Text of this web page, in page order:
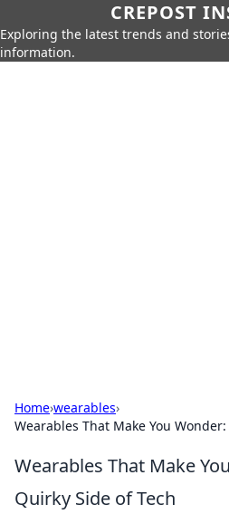
CREPOST
Exploring the latest trends and
information.
Home›wearables›
Wearables That Make You
Wearables That Make
Quirky Side of Tech